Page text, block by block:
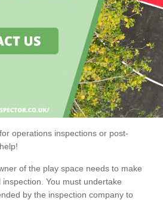
operations inspections or post-
of the play space needs to make
You must undertake
by the inspection company to